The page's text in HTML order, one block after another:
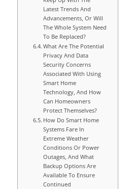
Latest Trends And
Advancements, Or Will
The Whole System Need
To Be Replaced?
What Are The Potential
Privacy And Data
Security Concerns
Associated With Using
Smart Home
Technology, And How
Can Homeowners
Protect Themselves?
How Do Smart Home
Systems Fare In
Extreme Weather
Conditions Or Power
Outages, And What
Backup Options Are
Available To Ensure
Continued